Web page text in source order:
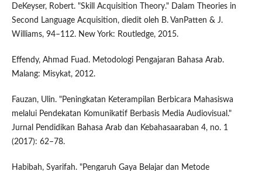
DeKeyser, Robert. "Skill Acquisition Theory." Dalam Theories in
Second Language Acquisition, diedit oleh B. VanPatten & J.
Williams, 94–112. New York: Routledge, 2015.
Effendy, Ahmad Fuad. Metodologi Pengajaran Bahasa Arab.
Malang: Misykat, 2012.
Fauzan, Ulin. "Peningkatan Keterampilan Berbicara Mahasiswa
melalui Pendekatan Komunikatif Berbasis Media Audiovisual."
Jurnal Pendidikan Bahasa Arab dan Kebahasaaraban 4, no. 1
(2017): 62–78.
Habibah, Syarifah. "Pengaruh Gaya Belajar dan Metode